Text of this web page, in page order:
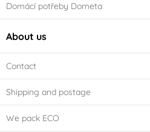
Domácí potřeby Dometa
About us
Contact
Shipping and postage
We pack ECO